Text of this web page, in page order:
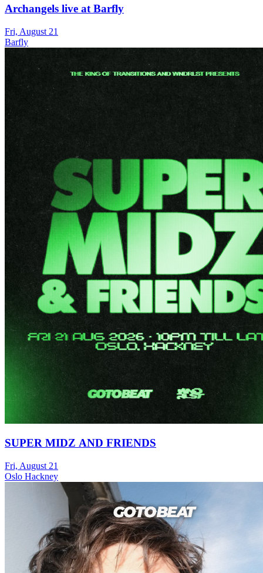
Archangels live at Barfly
Fri, August 21
Barfly
SUPER MIDZ AND FRIENDS
Fri, August 21
Oslo Hackney